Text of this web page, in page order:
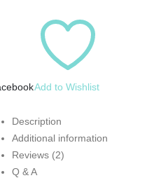
Add to Wishlist
Description
Additional information
Reviews (2)
Q & A